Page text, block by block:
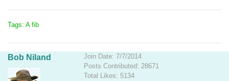
Tags: A fib
Bob Niland
Join Date: 7/7/2014
Posts Contributed: 28671
Total Likes: 5134